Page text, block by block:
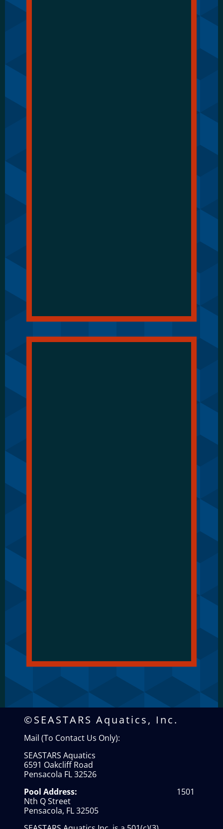
©SEASTARS Aquatics, Inc.
Mail (To Contact Us Only):
SEASTARS Aquatics
6591 Oakcliff Road
Pensacola FL 32526
Pool Address:
1501
Nth Q Street
Pensacola, FL 32505